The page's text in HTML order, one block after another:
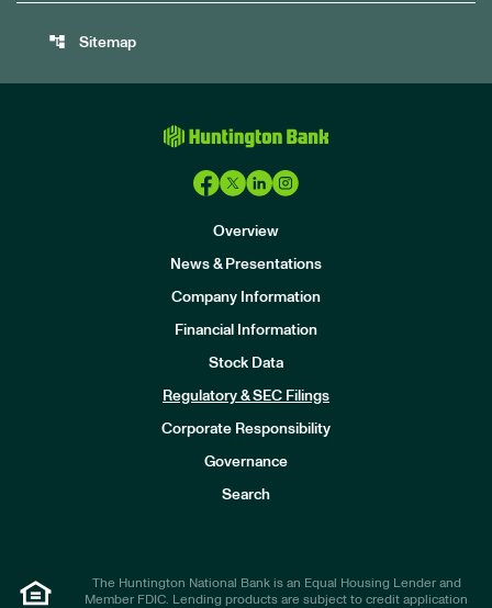
account_tree Sitemap
Overview
News & Presentations
Company Information
Financial Information
Stock Data
Regulatory & SEC Filings
Corporate Responsibility
Governance
Search
The Huntington National Bank is an Equal Housing Lender and
Member FDIC. Lending products are subject to credit application